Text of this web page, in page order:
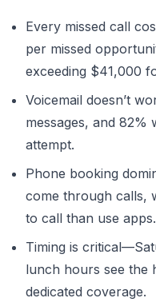
Every missed call
per missed
exceeding $41,000
Voicemail doesn’t
messages, and 82%
attempt.
Phone booking
come through calls,
to call than use apps.
Timing is
lunch hours see the
dedicated coverage.